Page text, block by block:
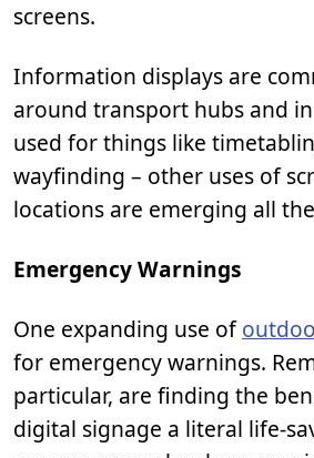
screens.
Information displays are
around transport hubs and
used for things like
wayfinding – other uses of
locations are emerging all
Emergency Warnings
One expanding use of
for emergency warnings.
particular, are finding the
digital signage a literal life-